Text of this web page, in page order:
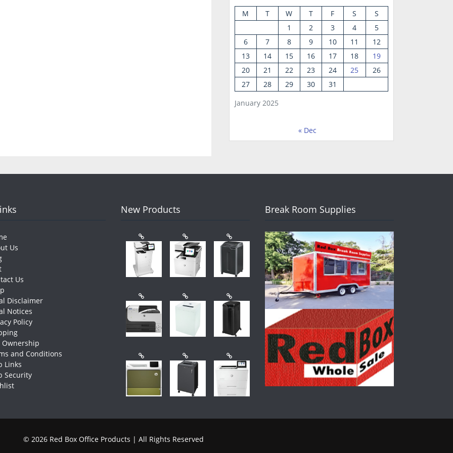
January 2025
M T W T F S
S
1
2 3 4
5
6
7 8 9 10 11
12
13
14 15 16 17 18
19
20
21 22 23 24 25
26
27
28 29 30 31
« Dec
Us
Us
Disclaimer
Notices
Policy
Ownership
and Conditions
Links
Security
New Products Break Room Supplies
© 2026 Red Box Office Products | All Rights Reserved